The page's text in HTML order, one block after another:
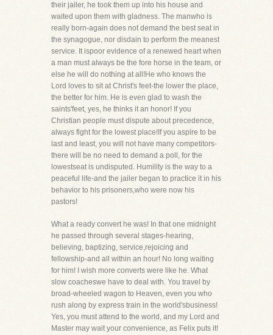
their jailer, he took them up into his house and
waited upon them with gladness. The manwho is
really born-again does not demand the best seat in
the synagogue, nor disdain to perform the meanest
service. It ispoor evidence of a renewed heart when
a man must always be the fore horse in the team, or
else he will do nothing at all!He who knows the
Lord loves to sit at Christ's feet-the lower the place,
the better for him. He is even glad to wash the
saints'feet, yes, he thinks it an honor! If you
Christian people must dispute about precedence,
always fight for the lowest place!If you aspire to be
last and least, you will not have many competitors-
there will be no need to demand a poll, for the
lowestseat is undisputed. Humility is the way to a
peaceful life-and the jailer began to practice it in his
behavior to his prisoners,who were now his
pastors!
What a ready convert he was! In that one midnight
he passed through several stages-hearing,
believing, baptizing, service,rejoicing and
fellowship-and all within an hour! No long waiting
for him! I wish more converts were like he. What
slow coacheswe have to deal with. You travel by
broad-wheeled wagon to Heaven, even you who
rush along by express train in the world'sbusiness!
Yes, you must attend to the world, and my Lord and
Master may wait your convenience, as Felix puts it!